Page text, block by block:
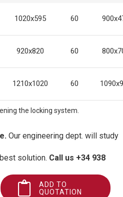
1020x595 60
920x820 60
1210x1020 60
the locking system.
Our engineering dept. will study
solution. Call us +34 938
ADD TO
QUOTATION